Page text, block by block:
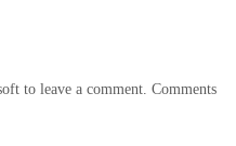
to leave a comment. Comments